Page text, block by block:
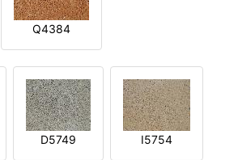
Q4384
D5749 I5754